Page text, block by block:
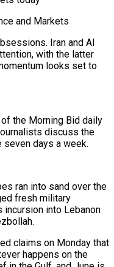
and Markets
Iran and AI
with the latter
looks set to
the Morning Bid daily
discuss the
days a week.
ran into sand over the
fresh military
incursion into Lebanon
claims on Monday that
happens on the